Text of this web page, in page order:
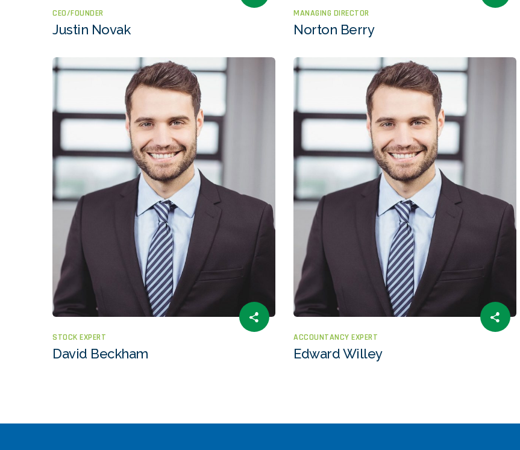
CEO/FOUNDER
Justin Novak
MANAGING DIRECTOR
Norton Berry
STOCK EXPERT
David Beckham
ACCOUNTANCY EXPERT
Edward Willey